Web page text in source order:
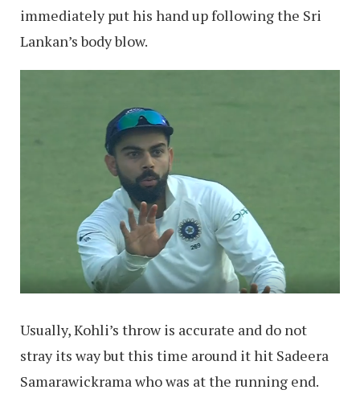
immediately put his hand up following the Sri
Lankan’s body blow.
Usually, Kohli’s throw is accurate and do not
stray its way but this time around it hit Sadeera
Samarawickrama who was at the running end.